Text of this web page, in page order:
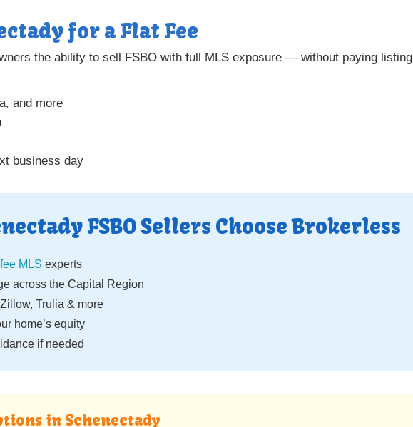
for a Flat Fee
the ability to sell FSBO with full MLS exposure — without paying
and more
business day
FSBO Sellers Choose Brokerless
MLS experts
across the Capital Region
Trulia & more
home’s equity
if needed
in Schenectady